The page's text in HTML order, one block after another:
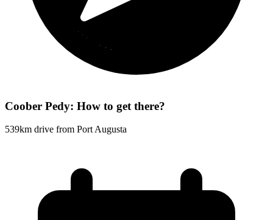
Coober Pedy: How to get there?
539km drive from Port Augusta